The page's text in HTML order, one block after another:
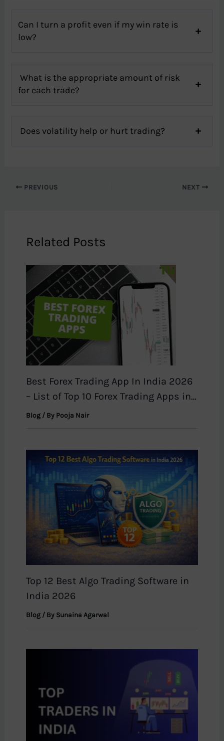
Can I turn a profit even if my win rate is
low?
What is the appropriate amount of risk
for each trade?
Does volatility help or hurt trading?
PREVIOUS NEXT
Related Posts
Best Forex Trading App In India 2026
– List of Top 10 Forex Trading Apps in
India
Blog/ By Pooja Nair
Top 12 Best Algo Trading Software in
India 2026
Blog/ By Sunaina Agarwal